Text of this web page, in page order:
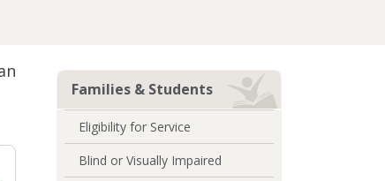
Families & Students
Eligibility for Service
Blind or Visually Impaired